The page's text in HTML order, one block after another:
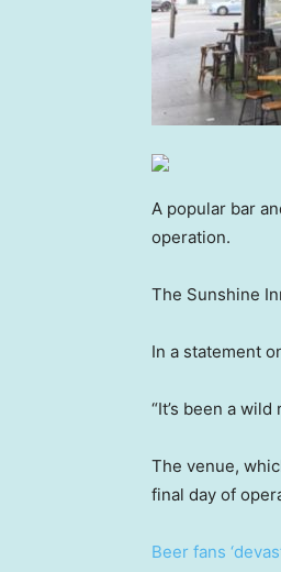
A popular bar
operation.
The Sunshine
In a statement
“It’s been a wild
The venue,
final day of
Beer fans